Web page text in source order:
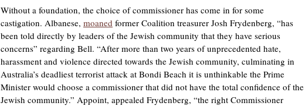
Without a foundation, the choice of commissioner has come in for some
castigation. Albanese, moaned former Coalition treasurer Josh Frydenberg, “has
been told directly by leaders of the Jewish community that they have serious
concerns” regarding Bell. “After more than two years of unprecedented hate,
harassment and violence directed towards the Jewish community, culminating in
Australia’s deadliest terrorist attack at Bondi Beach it is unthinkable the Prime
Minister would choose a commissioner that did not have the total confidence of the
Jewish community.” Appoint, appealed Frydenberg, “the right Commissioner